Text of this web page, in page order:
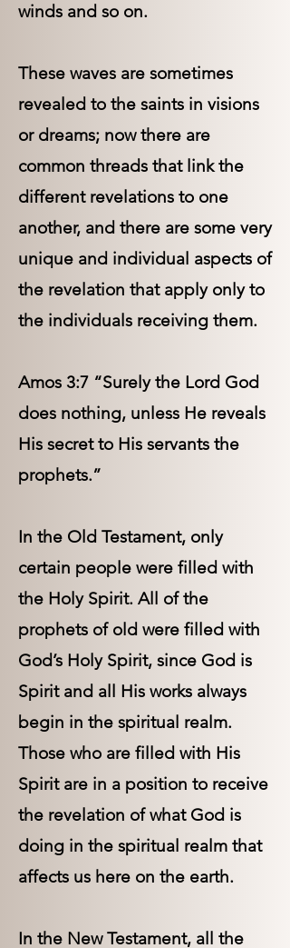
winds and so on.
These waves are sometimes
revealed to the saints in visions
or dreams; now there are
common threads that link the
different revelations to one
another, and there are some very
unique and individual aspects of
the revelation that apply only to
the individuals receiving them.
Amos 3:7 “Surely the Lord God
does nothing, unless He reveals
His secret to His servants the
prophets.”
In the Old Testament, only
certain people were filled with
the Holy Spirit. All of the
prophets of old were filled with
God’s Holy Spirit, since God is
Spirit and all His works always
begin in the spiritual realm.
Those who are filled with His
Spirit are in a position to receive
the revelation of what God is
doing in the spiritual realm that
affects us here on the earth.
In the New Testament, all the